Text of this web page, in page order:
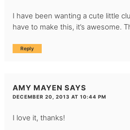
I have been wanting a cute little
have to make this, it’s awesome.
Reply
AMY MAYEN SAYS
DECEMBER 20, 2013 AT 10:44 PM
I love it, thanks!